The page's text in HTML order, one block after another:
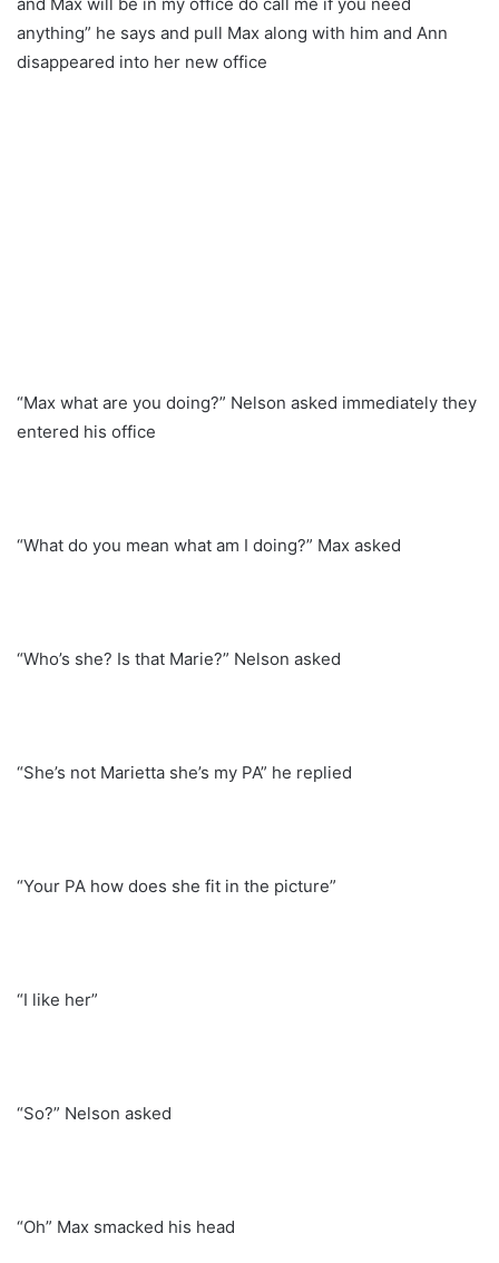
anything” he says and pull Max along with him and Ann
disappeared into her new office
“Max what are you doing?” Nelson asked immediately they
entered his office
“What do you mean what am I doing?” Max asked
“Who’s she? Is that Marie?” Nelson asked
“She’s not Marietta she’s my PA” he replied
“Your PA how does she fit in the picture”
“I like her”
“So?” Nelson asked
“Oh” Max smacked his head